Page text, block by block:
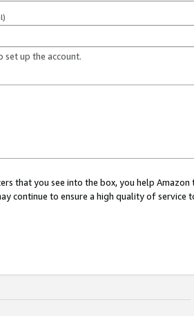
set up the account.
that you see into the box, you help
continue to ensure a high quality of service